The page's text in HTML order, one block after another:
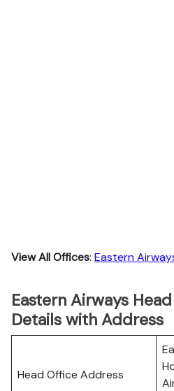
View All Offices: Eastern
Eastern Airways
Details with Address
Head Office Address